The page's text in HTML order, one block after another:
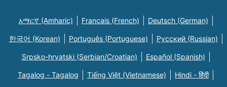
አማርኛ (Amharic) Français (French) Deutsch (German)
한국어 (Korean) Português (Portuguese) Русский (Russian)
Srpsko-hrvatski (Serbian/Croatian) Español (Spanish)
Tagalog - Tagalog Tiếng Việt (Vietnamese) Hindi - हिंदी